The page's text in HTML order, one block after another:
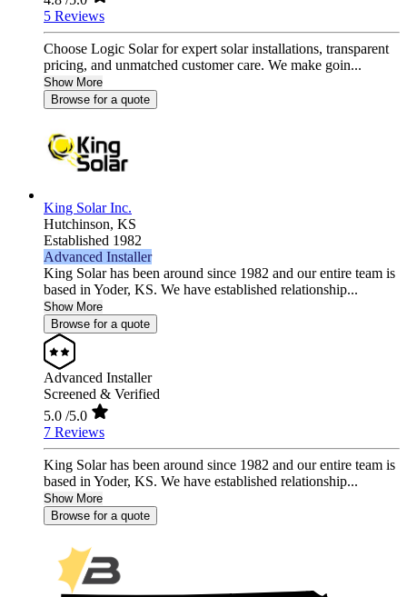
5 Reviews
Choose Logic Solar for expert solar installations, transparent
pricing, and unmatched customer care. We make goin...
Show More
Browse for a quote
King Solar Inc.
Hutchinson, KS
Established 1982
Advanced Installer
King Solar has been around since 1982 and our entire team is
based in Yoder, KS. We have established relationship...
Show More
Browse for a quote
Advanced Installer
Screened & Verified
5.0 /5.0
7 Reviews
King Solar has been around since 1982 and our entire team is
based in Yoder, KS. We have established relationship...
Show More
Browse for a quote